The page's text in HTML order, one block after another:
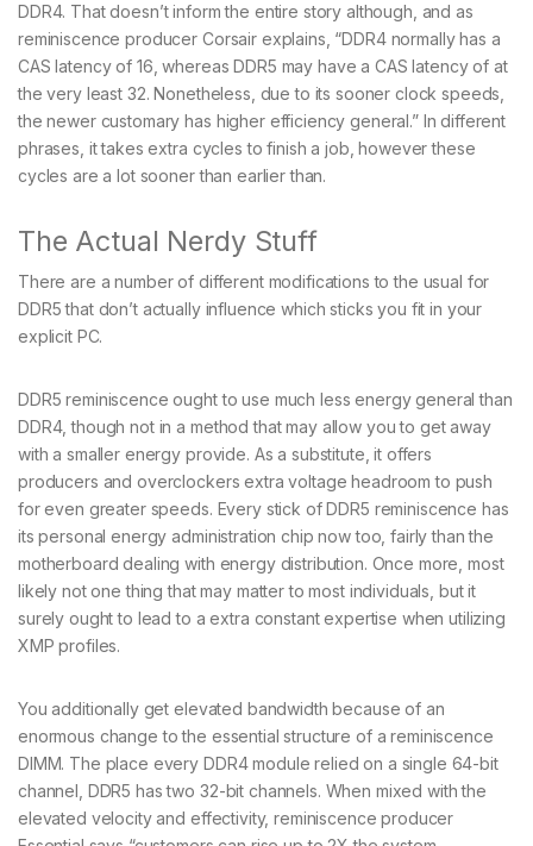
DDR4. That doesn’t inform the entire story although, and as
reminiscence producer Corsair explains, “DDR4 normally has a
CAS latency of 16, whereas DDR5 may have a CAS latency of at
the very least 32. Nonetheless, due to its sooner clock speeds,
the newer customary has higher efficiency general.” In different
phrases, it takes extra cycles to finish a job, however these
cycles are a lot sooner than earlier than.
The Actual Nerdy Stuff
There are a number of different modifications to the usual for
DDR5 that don’t actually influence which sticks you fit in your
explicit PC.
DDR5 reminiscence ought to use much less energy general than
DDR4, though not in a method that may allow you to get away
with a smaller energy provide. As a substitute, it offers
producers and overclockers extra voltage headroom to push
for even greater speeds. Every stick of DDR5 reminiscence has
its personal energy administration chip now too, fairly than the
motherboard dealing with energy distribution. Once more, most
likely not one thing that may matter to most individuals, but it
surely ought to lead to a extra constant expertise when utilizing
XMP profiles.
You additionally get elevated bandwidth because of an
enormous change to the essential structure of a reminiscence
DIMM. The place every DDR4 module relied on a single 64-bit
channel, DDR5 has two 32-bit channels. When mixed with the
elevated velocity and effectivity, reminiscence producer